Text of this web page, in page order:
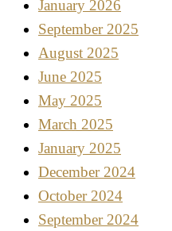
January 2026
September 2025
August 2025
June 2025
May 2025
March 2025
January 2025
December 2024
October 2024
September 2024